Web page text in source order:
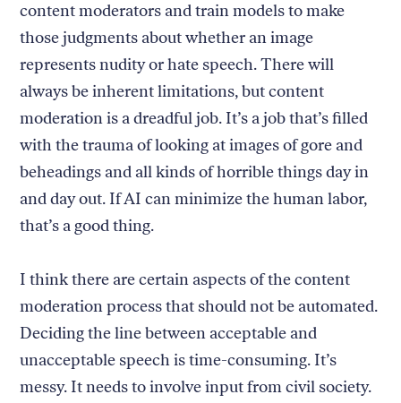
content moderators and train models to make
those judgments about whether an image
represents nudity or hate speech. There will
always be inherent limitations, but content
moderation is a dreadful job. It’s a job that’s filled
with the trauma of looking at images of gore and
beheadings and all kinds of horrible things day in
and day out. If AI can minimize the human labor,
that’s a good thing.
I think there are certain aspects of the content
moderation process that should not be automated.
Deciding the line between acceptable and
unacceptable speech is time-consuming. It’s
messy. It needs to involve input from civil society.